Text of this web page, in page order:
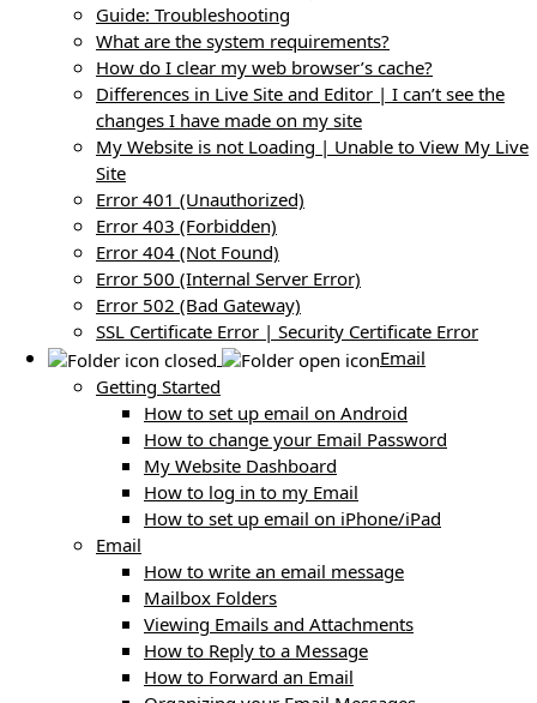
Guide: Troubleshooting
What are the system requirements?
How do I clear my web browser’s cache?
Differences in Live Site and Editor | I can’t see the
changes I have made on my site
My Website is not Loading | Unable to View My Live
Site
Error 401 (Unauthorized)
Error 403 (Forbidden)
Error 404 (Not Found)
Error 500 (Internal Server Error)
Error 502 (Bad Gateway)
SSL Certificate Error | Security Certificate Error
Email
Getting Started
How to set up email on Android
How to change your Email Password
My Website Dashboard
How to log in to my Email
How to set up email on iPhone/iPad
Email
How to write an email message
Mailbox Folders
Viewing Emails and Attachments
How to Reply to a Message
How to Forward an Email